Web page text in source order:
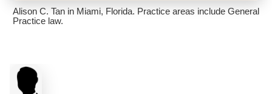
Alison C. Tan in Miami, Florida. Practice areas include General
Practice law.